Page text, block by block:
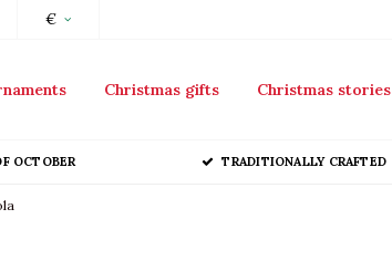
€
Christmas gifts Christmas stories
OCTOBER TRADITIONALLY CRAFTED